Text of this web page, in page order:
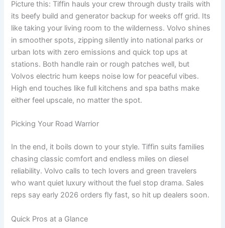
Picture this: Tiffin hauls your crew through dusty trails with
its beefy build and generator backup for weeks off grid. Its
like taking your living room to the wilderness. Volvo shines
in smoother spots, zipping silently into national parks or
urban lots with zero emissions and quick top ups at
stations. Both handle rain or rough patches well, but
Volvos electric hum keeps noise low for peaceful vibes.
High end touches like full kitchens and spa baths make
either feel upscale, no matter the spot.
Picking Your Road Warrior
In the end, it boils down to your style. Tiffin suits families
chasing classic comfort and endless miles on diesel
reliability. Volvo calls to tech lovers and green travelers
who want quiet luxury without the fuel stop drama. Sales
reps say early 2026 orders fly fast, so hit up dealers soon.
Quick Pros at a Glance